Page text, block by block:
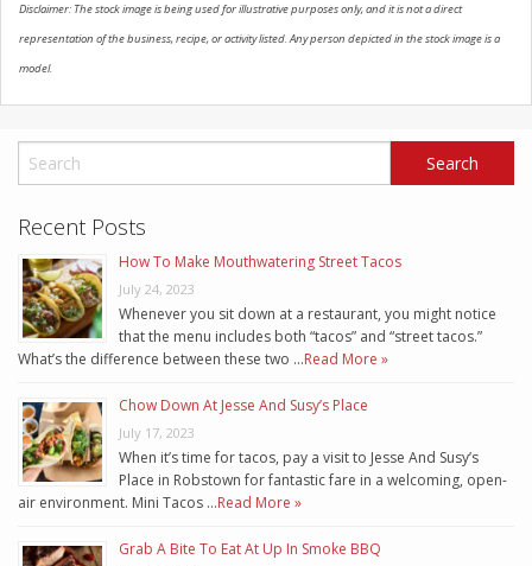
Disclaimer: The stock image is being used for illustrative purposes only, and it is not a direct
representation of the business, recipe, or activity listed. Any person depicted in the stock image is a
model.
Recent Posts
How To Make Mouthwatering Street Tacos
July 24, 2023
Whenever you sit down at a restaurant, you might notice
that the menu includes both “tacos” and “street tacos.”
What’s the difference between these two …Read More »
Chow Down At Jesse And Susy’s Place
July 17, 2023
When it’s time for tacos, pay a visit to Jesse And Susy’s
Place in Robstown for fantastic fare in a welcoming, open-
air environment. Mini Tacos …Read More »
Grab A Bite To Eat At Up In Smoke BBQ